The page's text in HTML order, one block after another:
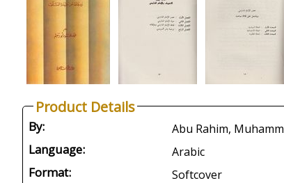
Product Details
By:
Language: Arabic
Format: Softcover